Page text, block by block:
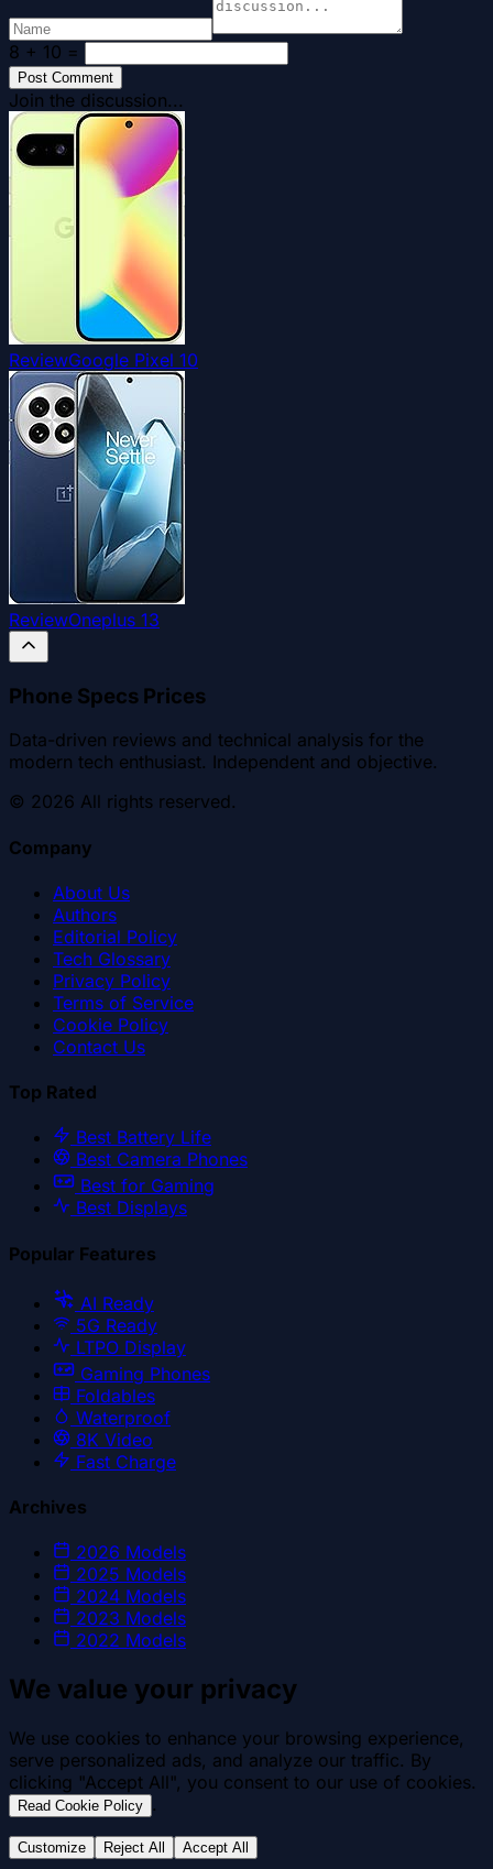
8 + 10 =
Post Comment
Join the discussion...
ReviewGoogle Pixel 10
ReviewOneplus 13
Phone Specs Prices
Data-driven reviews and technical analysis for the
modern tech enthusiast. Independent and objective.
© 2026 All rights reserved.
Company
About Us
Authors
Editorial Policy
Tech Glossary
Privacy Policy
Terms of Service
Cookie Policy
Contact Us
Top Rated
Best Battery Life
Best Camera Phones
Best for Gaming
Best Displays
Popular Features
AI Ready
5G Ready
LTPO Display
Gaming Phones
Foldables
Waterproof
8K Video
Fast Charge
Archives
2026 Models
2025 Models
2024 Models
2023 Models
2022 Models
We value your privacy
We use cookies to enhance your browsing experience,
serve personalized ads, and analyze our traffic. By
clicking "Accept All", you consent to our use of cookies.
Read Cookie Policy .
Customize Reject All Accept All